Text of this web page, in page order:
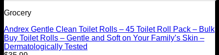
Grocery
Andrex Gentle Clean Toilet Rolls – 45 Toilet Roll Pack – Bulk
Buy Toilet Rolls – Gentle and Soft on Your Family’s Skin –
Dermatologically Tested